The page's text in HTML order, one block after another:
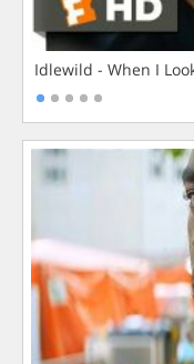
Idlewild - When I